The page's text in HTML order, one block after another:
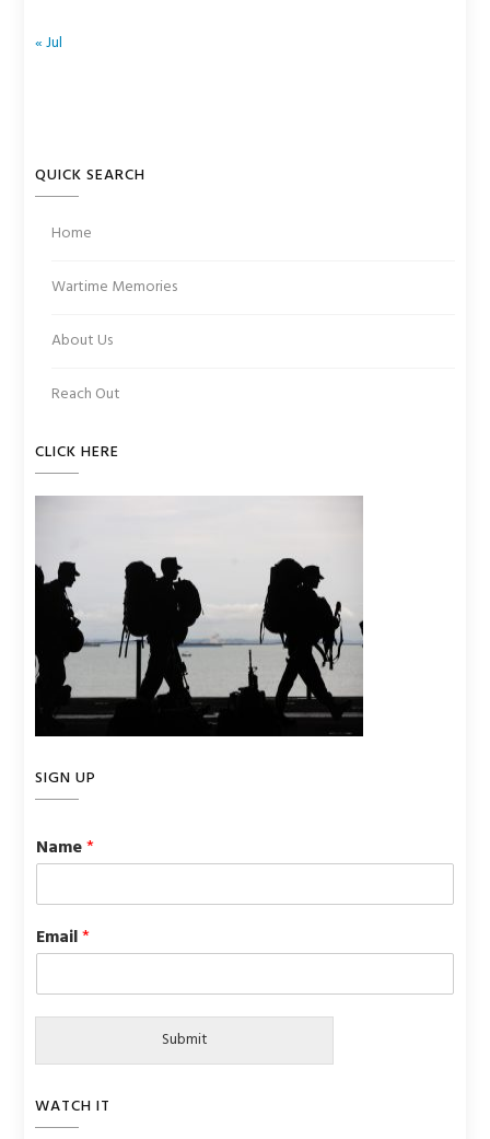
« Jul
QUICK SEARCH
Home
Wartime Memories
About Us
Reach Out
CLICK HERE
SIGN UP
Name*
Email*
Submit
WATCH IT